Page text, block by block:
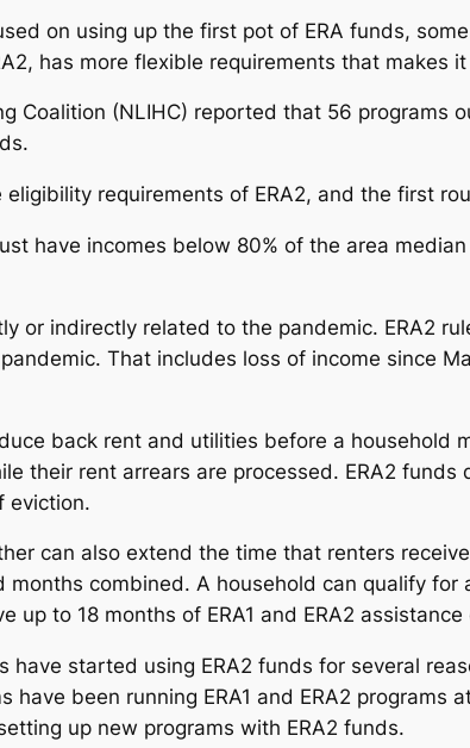
on using up the first pot of ERA funds,
has more flexible requirements that makes
Coalition (NLIHC) reported that 56 programs
requirements of ERA2, and the first
have incomes below 80% of the area
or indirectly related to the pandemic. ERA2
That includes loss of income since
back rent and utilities before a household
their rent arrears are processed. ERA2
eviction.
can also extend the time that renters
combined. A household can qualify
up to 18 months of ERA1 and ERA2
started using ERA2 funds for several
have been running ERA1 and ERA2 programs
up new programs with ERA2 funds.